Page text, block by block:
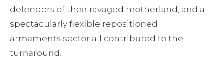
defenders of their ravaged motherland, and a
spectacularly flexible repositioned
armaments sector all contributed to the
turnaround.